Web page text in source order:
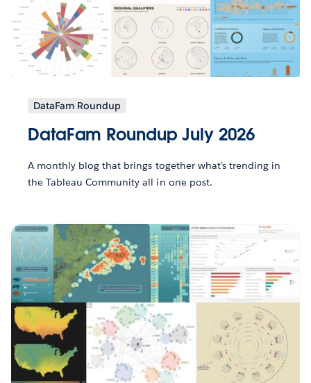
DataFam Roundup
DataFam Roundup July 2026
A monthly blog that brings together what’s trending in
the Tableau Community all in one post.